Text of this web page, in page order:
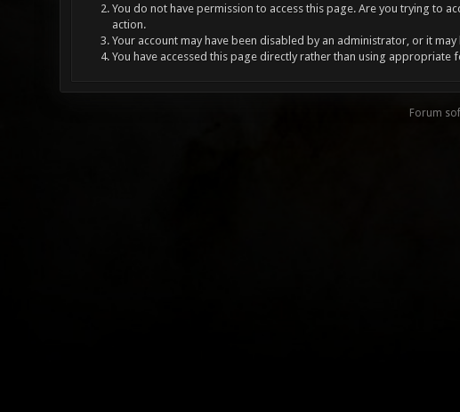
You do not have permission to access this page. Are you trying to
action.
Your account may have been disabled by an administrator, or it
You have accessed this page directly rather than using appropriate
Forum